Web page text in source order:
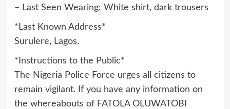
– Last Seen Wearing: White shirt, dark trousers
*Last Known Address*
Surulere, Lagos.
*Instructions to the Public*
The Nigeria Police Force urges all citizens to
remain vigilant. If you have any information on
the whereabouts of FATOLA OLUWATOBI